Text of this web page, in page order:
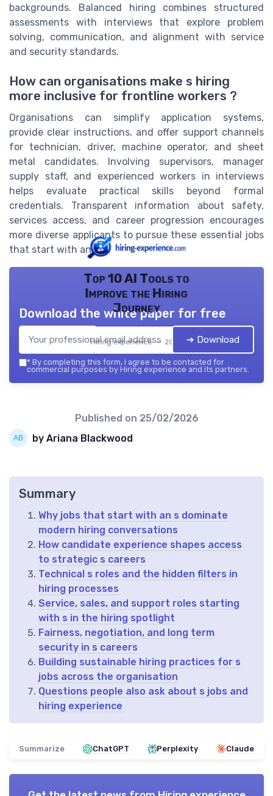
backgrounds. Balanced hiring combines structured
assessments with interviews that explore problem
solving, communication, and alignment with service
and security standards.
How can organisations make s hiring
more inclusive for frontline workers ?
Organisations can simplify application systems,
provide clear instructions, and offer support channels
for technician, driver, machine operator, and sheet
metal candidates. Involving supervisors, manager
supply staff, and experienced workers in interviews
helps evaluate practical skills beyond formal
credentials. Transparent information about safety,
services access, and career progression encourages
more diverse applicants to pursue these essential jobs
that start with an s.
Top 10 AI Tools to
Improve the Hiring
Journey
Hiring experience — 2026
Download the white paper for free
➔ Download
* By completing this form, I agree to be contacted for
commercial purposes by Hiring experience and its partners.
Published on 25/02/2026
by Ariana Blackwood
Summary
Why jobs that start with an s dominate
modern hiring conversations
How candidate experience shapes access
to strategic s careers
Technical s roles and the hidden filters in
hiring processes
Service, sales, and support roles starting
with s in the hiring spotlight
Fairness, negotiation, and long term
security in s careers
Building sustainable hiring practices for s
jobs across the organisation
Questions people also ask about s jobs and
hiring experience
Summarize ChatGPT Perplexity Claude